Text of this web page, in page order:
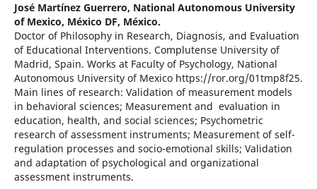
José Martínez Guerrero, National Autonomous University
of Mexico, México DF, México.
Doctor of Philosophy in Research, Diagnosis, and Evaluation
of Educational Interventions. Complutense University of
Madrid, Spain. Works at Faculty of Psychology, National
Autonomous University of Mexico https://ror.org/01tmp8f25.
Main lines of research: Validation of measurement models
in behavioral sciences; Measurement and evaluation in
education, health, and social sciences; Psychometric
research of assessment instruments; Measurement of self-
regulation processes and socio-emotional skills; Validation
and adaptation of psychological and organizational
assessment instruments.